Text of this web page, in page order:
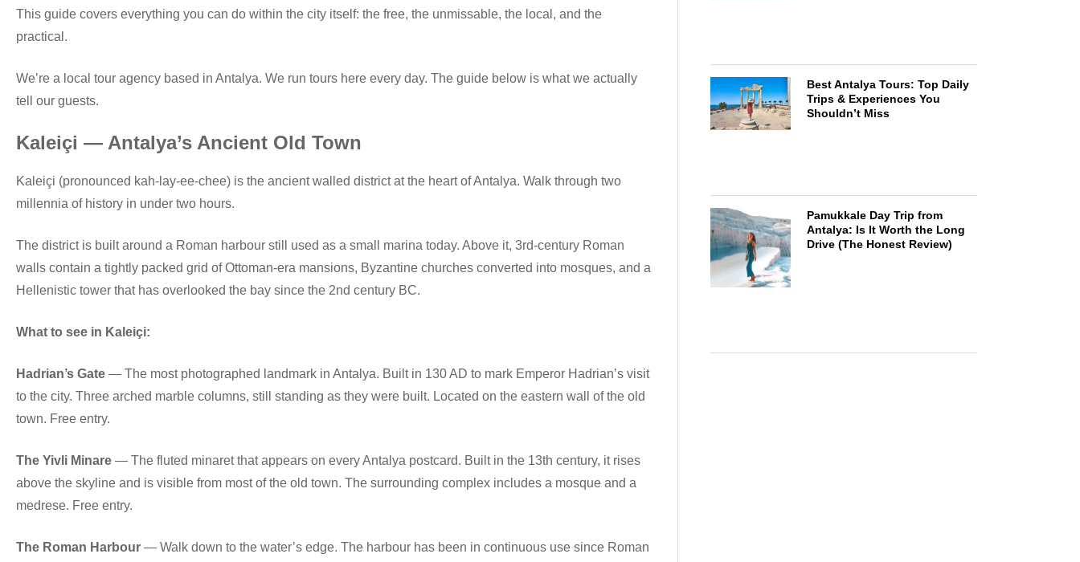
This guide covers everything you can do within the city itself: the free, the unmissable, the local, and the
practical.
We’re a local tour agency based in Antalya. We run tours here every day. The guide below is what we actually
tell our guests.
Kaleiçi — Antalya’s Ancient Old Town
Kaleiçi (pronounced kah-lay-ee-chee) is the ancient walled district at the heart of Antalya. Walk through two
millennia of history in under two hours.
The district is built around a Roman harbour still used as a small marina today. Above it, 3rd-century Roman
walls contain a tightly packed grid of Ottoman-era mansions, Byzantine churches converted into mosques, and a
Hellenistic tower that has overlooked the bay since the 2nd century BC.
What to see in Kaleiçi:
Hadrian’s Gate — The most photographed landmark in Antalya. Built in 130 AD to mark Emperor Hadrian’s visit
to the city. Three arched marble columns, still standing as they were built. Located on the eastern wall of the old
town. Free entry.
The Yivli Minare — The fluted minaret that appears on every Antalya postcard. Built in the 13th century, it rises
above the skyline and is visible from most of the old town. The surrounding complex includes a mosque and a
medrese. Free entry.
The Roman Harbour — Walk down to the water’s edge. The harbour has been in continuous use since Roman
Best Antalya Tours: Top Daily
Trips & Experiences You
Shouldn’t Miss
Pamukkale Day Trip from
Antalya: Is It Worth the Long
Drive (The Honest Review)